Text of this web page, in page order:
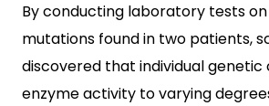
By conducting laboratory tests
mutations found in two patients,
discovered that individual genetic
enzyme activity to varying